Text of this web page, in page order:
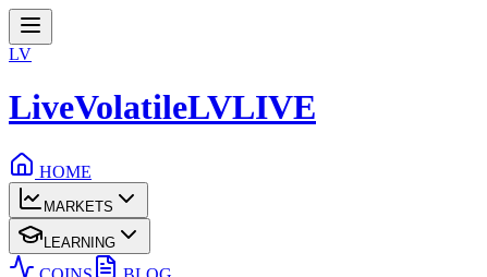
LV
LiveVolatileLVLIVE
HOME
MARKETS
LEARNING